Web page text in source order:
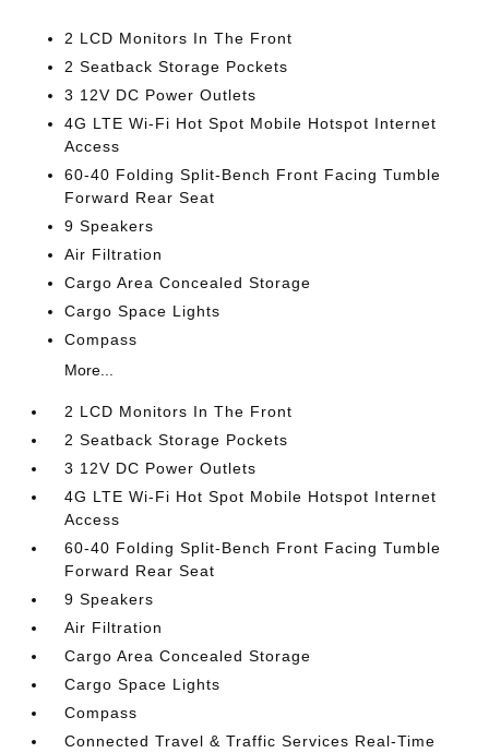
2 LCD Monitors In The Front
2 Seatback Storage Pockets
3 12V DC Power Outlets
4G LTE Wi-Fi Hot Spot Mobile Hotspot Internet
Access
60-40 Folding Split-Bench Front Facing Tumble
Forward Rear Seat
9 Speakers
Air Filtration
Cargo Area Concealed Storage
Cargo Space Lights
Compass
More...
2 LCD Monitors In The Front
2 Seatback Storage Pockets
3 12V DC Power Outlets
4G LTE Wi-Fi Hot Spot Mobile Hotspot Internet
Access
60-40 Folding Split-Bench Front Facing Tumble
Forward Rear Seat
9 Speakers
Air Filtration
Cargo Area Concealed Storage
Cargo Space Lights
Compass
Connected Travel & Traffic Services Real-Time